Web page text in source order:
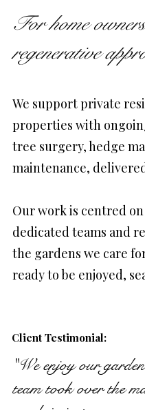
For home
regenerative
We support private
properties with
tree surgery, hedge
maintenance,
Our work is centred
dedicated teams and
the gardens we care
ready to be enjoyed,
Client Testimonial:
"We enjoy our
team took over the